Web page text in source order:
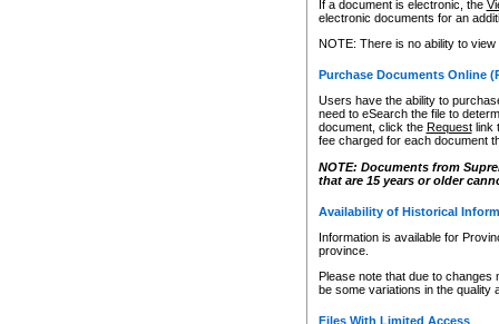
If a document is electronic, the
electronic documents for an
NOTE: There is no ability to
Purchase Documents Online
Users have the ability to
need to eSearch the file to
document, click the Requestlink
fee charged for each document
NOTE: Documents from
that are 15 years or older
Availability of Historical
Information is available for
province.
Please note that due to
be some variations in the quality
Files With Limited Access